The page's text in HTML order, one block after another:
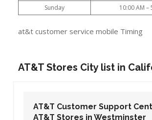
Sunday
10:00 AM –
at&t customer service mobile Timing
AT&T Stores City list in
AT&T Customer Support
AT&T Stores in Westminster